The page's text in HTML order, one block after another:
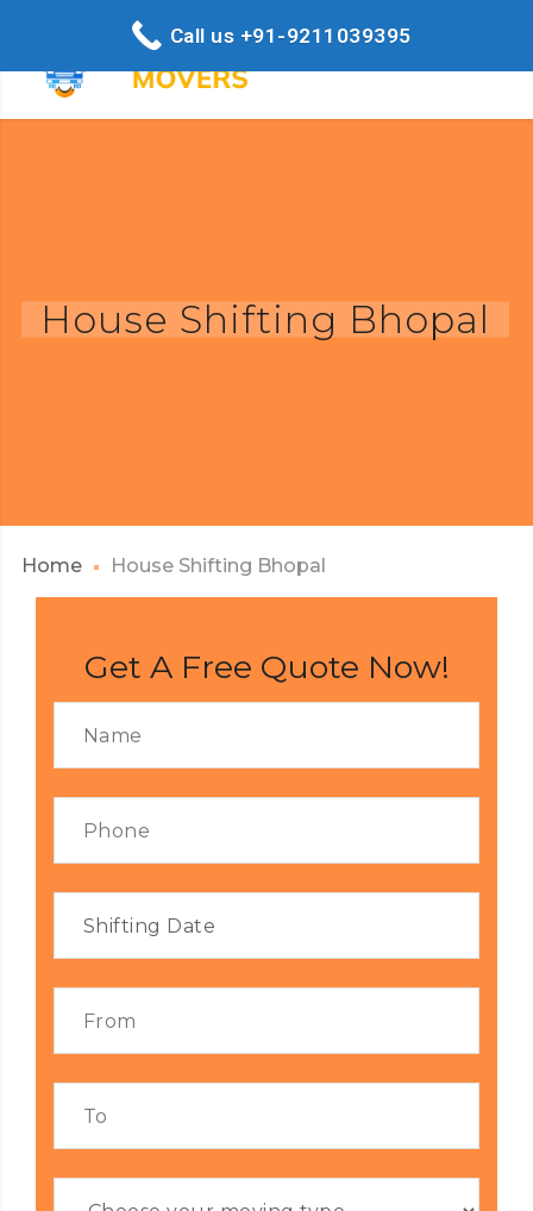
House Shifting Bhopal
Home House Shifting Bhopal
Get A Free Quote Now!
Call us +91-9211039395